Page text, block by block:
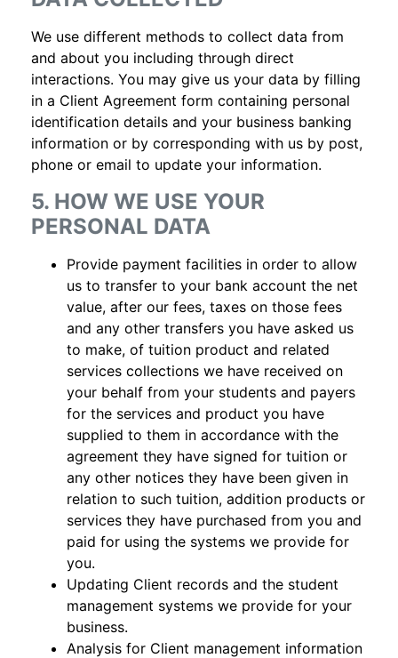
We use different methods to collect data from
and about you including through direct
interactions. You may give us your data by filling
in a Client Agreement form containing personal
identification details and your business banking
information or by corresponding with us by post,
phone or email to update your information.
5. HOW WE USE YOUR
PERSONAL DATA
Provide payment facilities in order to allow
us to transfer to your bank account the net
value, after our fees, taxes on those fees
and any other transfers you have asked us
to make, of tuition product and related
services collections we have received on
your behalf from your students and payers
for the services and product you have
supplied to them in accordance with the
agreement they have signed for tuition or
any other notices they have been given in
relation to such tuition, addition products or
services they have purchased from you and
paid for using the systems we provide for
you.
Updating Client records and the student
management systems we provide for your
business.
Analysis for Client management information